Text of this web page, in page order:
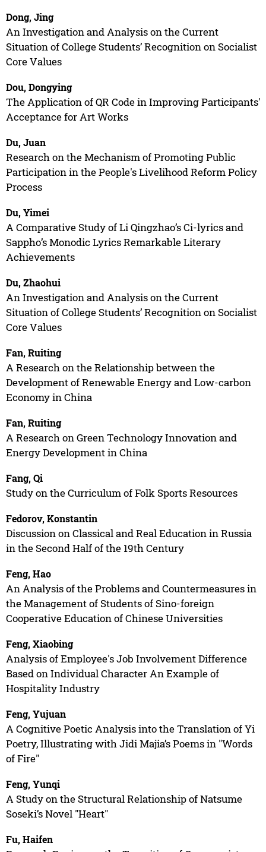
Dong, Jing
An Investigation and Analysis on the Current
Situation of College Students’ Recognition on Socialist
Core Values
Dou, Dongying
The Application of QR Code in Improving Participants'
Acceptance for Art Works
Du, Juan
Research on the Mechanism of Promoting Public
Participation in the People's Livelihood Reform Policy
Process
Du, Yimei
A Comparative Study of Li Qingzhao’s Ci-lyrics and
Sappho’s Monodic Lyrics Remarkable Literary
Achievements
Du, Zhaohui
An Investigation and Analysis on the Current
Situation of College Students’ Recognition on Socialist
Core Values
Fan, Ruiting
A Research on the Relationship between the
Development of Renewable Energy and Low-carbon
Economy in China
Fan, Ruiting
A Research on Green Technology Innovation and
Energy Development in China
Fang, Qi
Study on the Curriculum of Folk Sports Resources
Fedorov, Konstantin
Discussion on Classical and Real Education in Russia
in the Second Half of the 19th Century
Feng, Hao
An Analysis of the Problems and Countermeasures in
the Management of Students of Sino-foreign
Cooperative Education of Chinese Universities
Feng, Xiaobing
Analysis of Employee's Job Involvement Difference
Based on Individual Character An Example of
Hospitality Industry
Feng, Yujuan
A Cognitive Poetic Analysis into the Translation of Yi
Poetry, Illustrating with Jidi Majia’s Poems in "Words
of Fire"
Feng, Yunqi
A Study on the Structural Relationship of Natsume
Soseki’s Novel "Heart"
Fu, Haifen